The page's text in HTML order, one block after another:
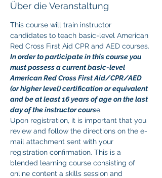
Über die Veranstaltung
This course will train instructor
candidates to teach basic-level American
Red Cross First Aid CPR and AED courses.
In order to participate in this course you
must possess a current basic-level
American Red Cross First Aid/CPR/AED
(or higher level) certification or equivalent
and be at least 16 years of age on the last
day of the instructor course.
Upon registration, it is important that you
review and follow the directions on the e-
mail attachment sent with your
registration confirmation. This is a
blended learning course consisting of
online content a skills session and